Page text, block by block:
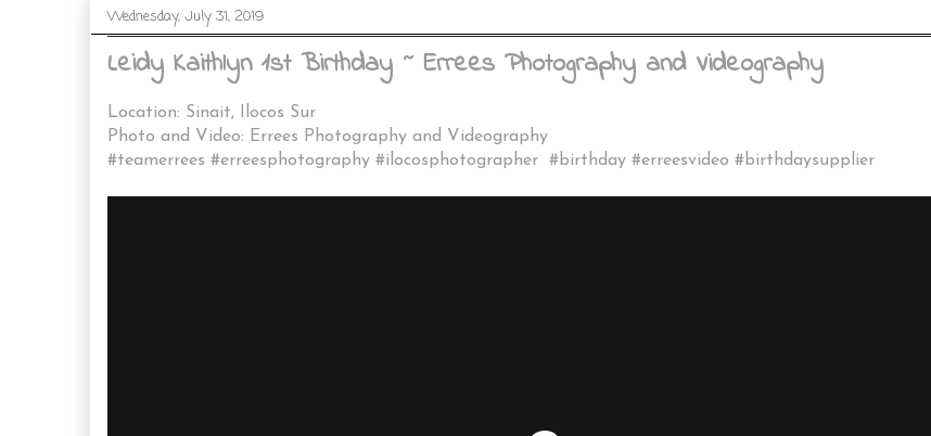
Wednesday, July 31, 2019
Leidy Kaithlyn 1st Birthday ~ Errees Photography and Videography
Location: Sinait, Ilocos Sur
Photo and Video: Errees Photography and Videography
#teamerrees #erreesphotography #ilocosphotographer #birthday #erreesvideo #birthdaysupplier